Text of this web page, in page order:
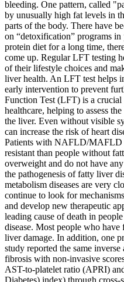
bleeding. One pattern, called
by unusually high fat levels in
parts of the body. There have
on “detoxification” programs
protein diet for a long time,
come up. Regular LFT testing
of their lifestyle choices and
liver health. An LFT test helps
early intervention to prevent
Function Test (LFT) is a
healthcare, helping to assess
the liver. Even without visible
can increase the risk of heart
Patients with NAFLD/MAFLD
resistant than people without
overweight and do not have
the pathogenesis of fatty liver
metabolism diseases are very
continue to look for
and develop new therapeutic
leading cause of death in
disease. Most people who
liver damage. In addition, one
study reported the same
fibrosis with non-invasive
AST-to-platelet ratio (APRI)
Diabetes) index) through